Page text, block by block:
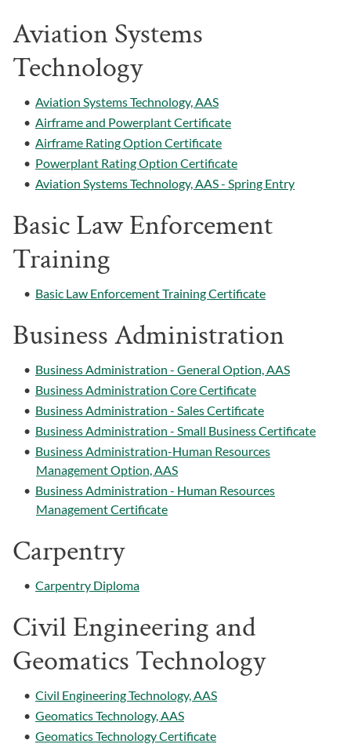
Aviation Systems
Technology
• Aviation Systems Technology, AAS
• Airframe and Powerplant Certificate
• Airframe Rating Option Certificate
• Powerplant Rating Option Certificate
• Aviation Systems Technology, AAS - Spring Entry
Basic Law Enforcement
Training
• Basic Law Enforcement Training Certificate
Business Administration
• Business Administration - General Option, AAS
• Business Administration Core Certificate
• Business Administration - Sales Certificate
• Business Administration - Small Business Certificate
• Business Administration-Human Resources
Management Option, AAS
• Business Administration - Human Resources
Management Certificate
Carpentry
• Carpentry Diploma
Civil Engineering and
Geomatics Technology
• Civil Engineering Technology, AAS
• Geomatics Technology, AAS
• Geomatics Technology Certificate